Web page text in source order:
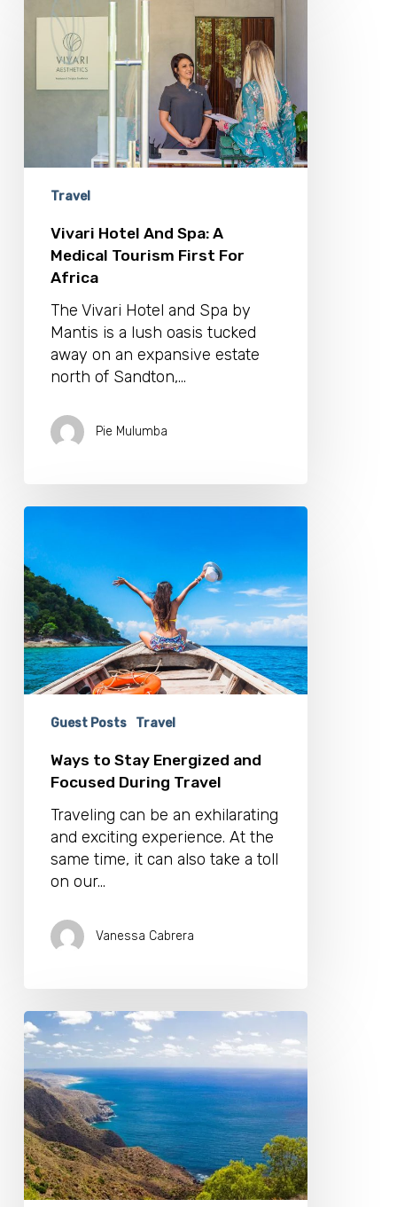
Hotel
Medical
Travel
Vivari Hotel And Spa: A
Medical Tourism First For
Africa
The Vivari Hotel and Spa by
Mantis is a lush oasis tucked
away on an expansive estate
north of Sandton,…
Pie Mulumba
Ways
Stay
Energized
and
Focused
During
Travel
Guest Posts Travel
Ways to Stay Energized and
Focused During Travel
Traveling can be an exhilarating
and exciting experience. At the
same time, it can also take a toll
on our…
Vanessa Cabrera
The
Freedom
of
Traveling
Around
Malaga
by
Rental
Car:
Make